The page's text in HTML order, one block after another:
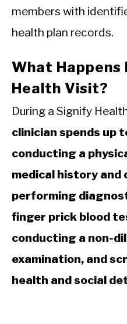
members with
health plan records.
What
Health Visit?
During a Signify
clinician spends up
conducting a
medical history
performing
finger prick blood
conducting a non-
examination, and
health and social